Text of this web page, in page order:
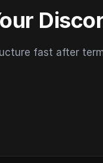
fast after